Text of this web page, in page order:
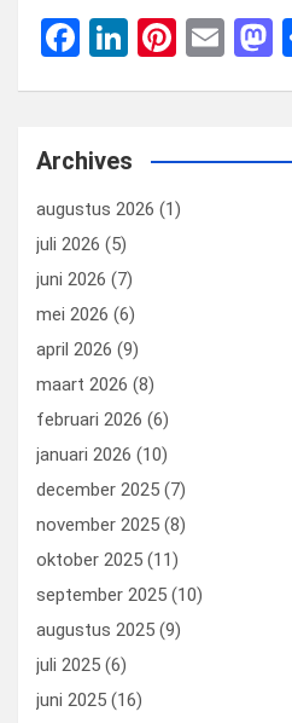
F
b
o
o
k
Li
dI
n
Pi
es
t
E
o
Archives
augustus 2026 (1)
juli 2026 (5)
juni 2026 (7)
mei 2026 (6)
april 2026 (9)
maart 2026 (8)
februari 2026 (6)
januari 2026 (10)
december 2025 (7)
november 2025 (8)
oktober 2025 (11)
september 2025 (10)
augustus 2025 (9)
juli 2025 (6)
juni 2025 (16)